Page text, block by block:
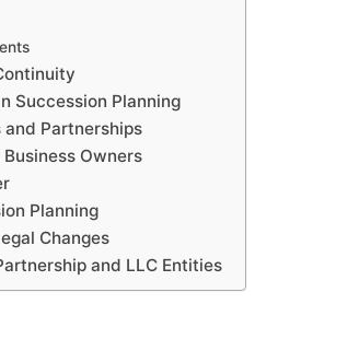
Succession Planning
and Partnerships
Owners
Planning
Changes
and LLC Entities